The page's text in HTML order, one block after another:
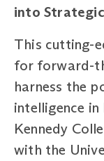
into
This cutting-
for forward-
harness the
intelligence
Kennedy
with the